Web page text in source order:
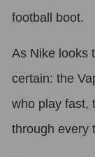
football boot.
As Nike looks
certain: the
who play fast,
through every